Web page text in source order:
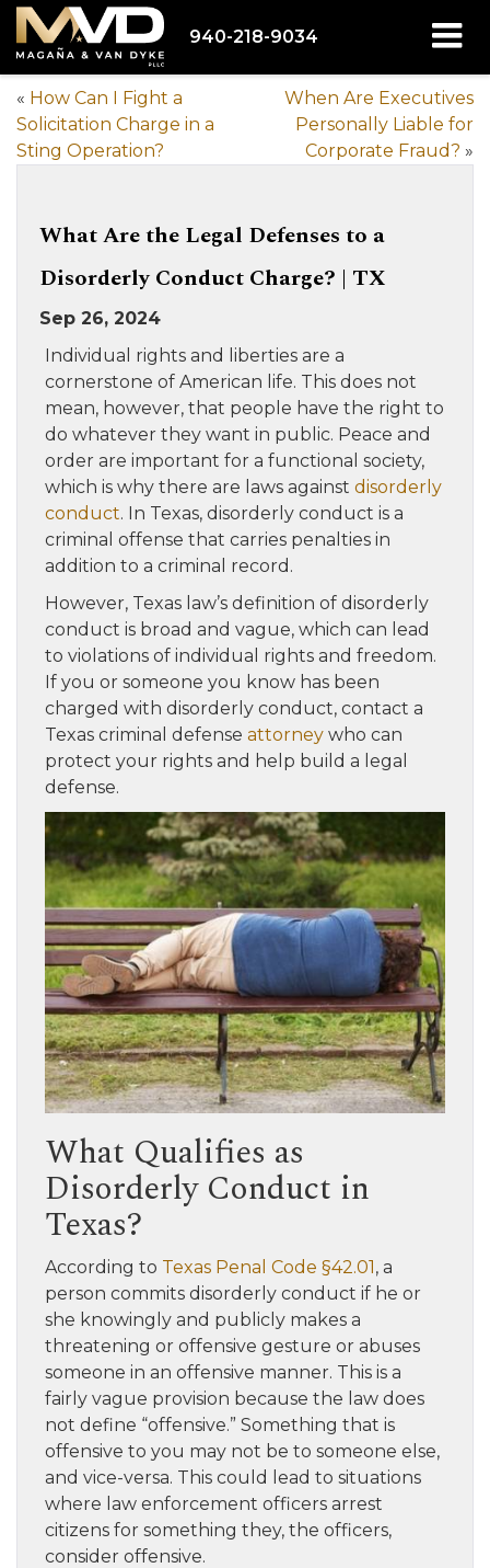
940-218-9034
« How Can I Fight a
Solicitation Charge in a
Sting Operation?
When Are Executives
Personally Liable for
Corporate Fraud? »
What Are the Legal Defenses to a
Disorderly Conduct Charge? | TX
Sep 26, 2024
Individual rights and liberties are a
cornerstone of American life. This does not
mean, however, that people have the right to
do whatever they want in public. Peace and
order are important for a functional society,
which is why there are laws against disorderly
conduct. In Texas, disorderly conduct is a
criminal offense that carries penalties in
addition to a criminal record.
However, Texas law’s definition of disorderly
conduct is broad and vague, which can lead
to violations of individual rights and freedom.
If you or someone you know has been
charged with disorderly conduct, contact a
Texas criminal defense attorney who can
protect your rights and help build a legal
defense.
What Qualifies as
Disorderly Conduct in
Texas?
According to Texas Penal Code §42.01, a
person commits disorderly conduct if he or
she knowingly and publicly makes a
threatening or offensive gesture or abuses
someone in an offensive manner. This is a
fairly vague provision because the law does
not define “offensive.” Something that is
offensive to you may not be to someone else,
and vice-versa. This could lead to situations
where law enforcement officers arrest
citizens for something they, the officers,
consider offensive.